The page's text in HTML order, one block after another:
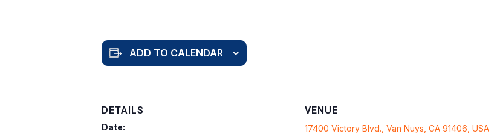
ADD TO CALENDAR
DETAILS
Date:
VENUE
17400 Victory Blvd., Van Nuys, CA 91406, USA